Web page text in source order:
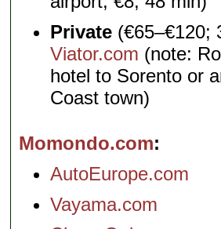
Private (€65–€120;
Viator.com (note:
hotel to Sorento or
Coast town)
Momondo.com
AutoEurope.com
Vayama.com